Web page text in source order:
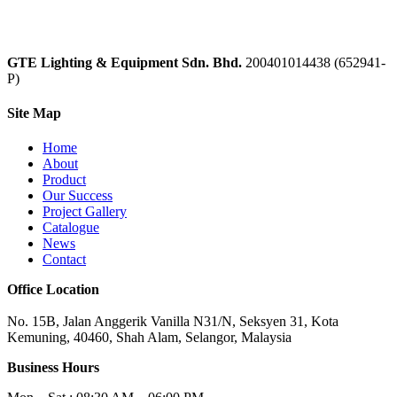
GTE Lighting & Equipment Sdn. Bhd. 200401014438 (652941-
P)
Site Map
Home
About
Product
Our Success
Project Gallery
Catalogue
News
Contact
Office Location
No. 15B, Jalan Anggerik Vanilla N31/N, Seksyen 31, Kota
Kemuning, 40460, Shah Alam, Selangor, Malaysia
Business Hours